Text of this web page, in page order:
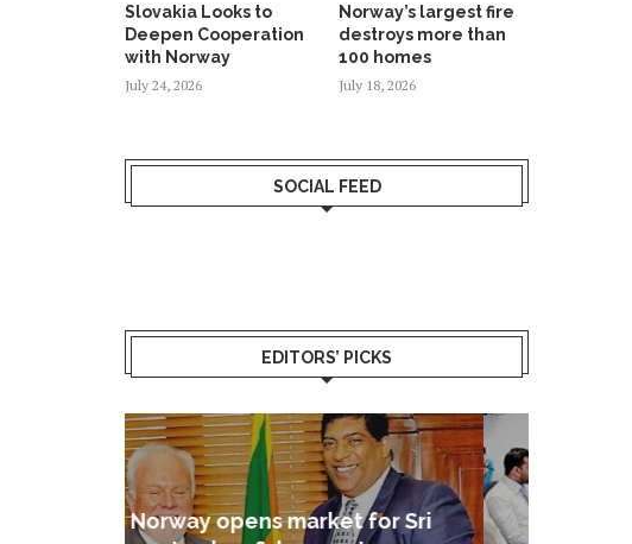
Slovakia Looks to
Deepen Cooperation
with Norway
July 24, 2026
Norway’s largest fire
destroys more than
100 homes
July 18, 2026
SOCIAL FEED
EDITORS’ PICKS
Sri Lanka – Nordic Business